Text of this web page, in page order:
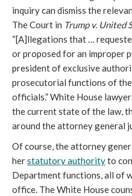
inquiry can dismiss the
The Court in Trump v. United
“[A]llegations that …
or proposed for an improper
president of exclusive
prosecutorial functions of
officials.” White House
the current state of the law,
around the attorney general
Of course, the attorney
herstatutory authorityto
Department functions, all of
office. The White House